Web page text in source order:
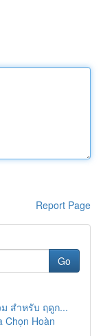
Report Page
Go
สำหรับ ฤดูก...
Chọn Hoàn